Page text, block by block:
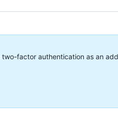
factor authentication as an